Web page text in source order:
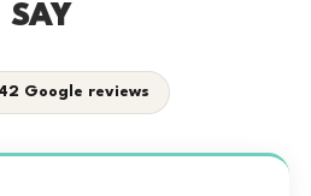
SAY
Google reviews